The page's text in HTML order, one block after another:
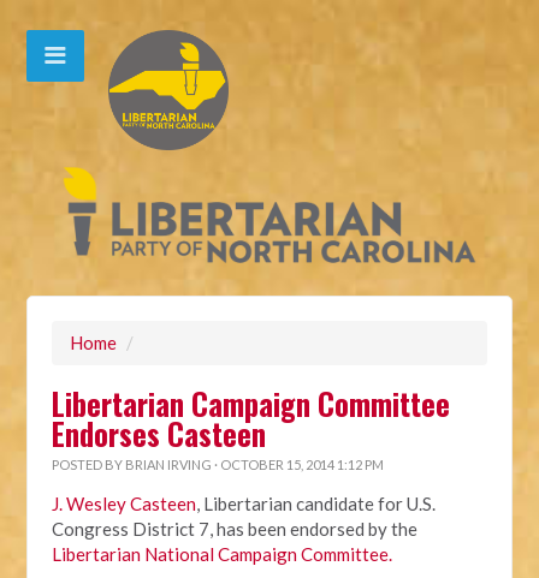
Home /
Libertarian Campaign Committee
Endorses Casteen
POSTED BY BRIAN IRVING · OCTOBER 15, 2014 1:12 PM
J. Wesley Casteen, Libertarian candidate for U.S.
Congress District 7, has been endorsed by the
Libertarian National Campaign Committee.